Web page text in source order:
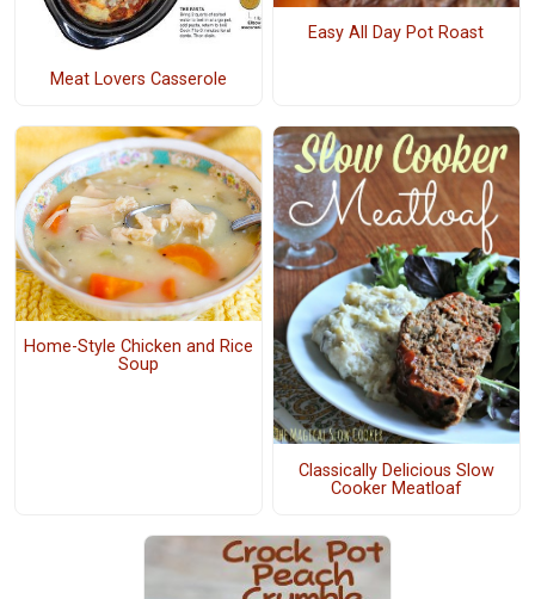
Meat Lovers Casserole
Easy All Day Pot Roast
Home-Style Chicken and Rice
Soup
Classically Delicious Slow
Cooker Meatloaf